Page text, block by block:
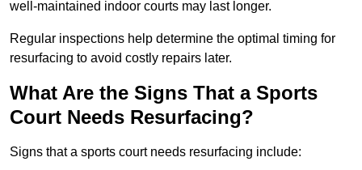
well-maintained indoor courts may last longer.
Regular inspections help determine the optimal timing for
resurfacing to avoid costly repairs later.
What Are the Signs That a Sports
Court Needs Resurfacing?
Signs that a sports court needs resurfacing include: